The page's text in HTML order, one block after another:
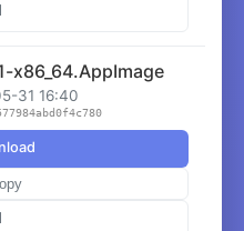
x86_64.AppImage
31 16:40